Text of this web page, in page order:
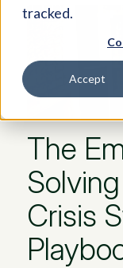
tracked.
Accept
The
Crisis